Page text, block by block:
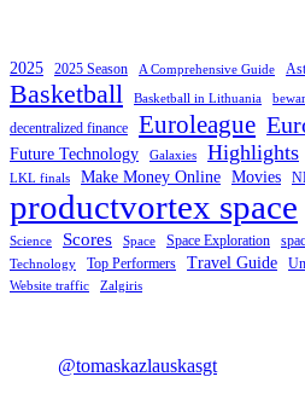
2025 2025 Season A Comprehensive Guide
Basketball Basketball in Lithuania
decentralized finance
Euroleague
Future Technology Galaxies Highlights
LKL finals
Make Money Online Movies
productvortex space
Science Scores Space Space Exploration
Technology Top Performers Travel Guide
Website traffic Zalgiris
@tomaskazlauskasgt